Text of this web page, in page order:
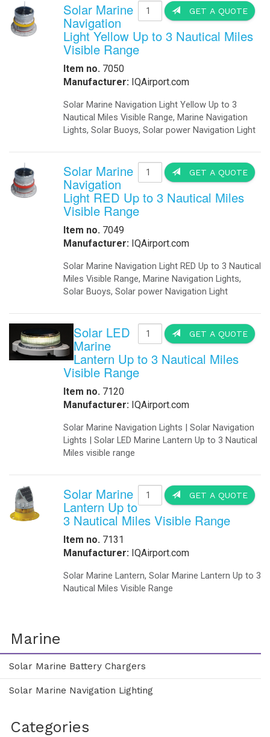
GET A QUOTE
Solar Marine
Navigation
Light Yellow Up to 3 Nautical Miles
Visible Range
Item no. 7050
Manufacturer: IQAirport.com
Solar Marine Navigation Light Yellow Up to 3
Nautical Miles Visible Range, Marine Navigation
Lights, Solar Buoys, Solar power Navigation Light
GET A QUOTE
Solar Marine
Navigation
Light RED Up to 3 Nautical Miles
Visible Range
Item no. 7049
Manufacturer: IQAirport.com
Solar Marine Navigation Light RED Up to 3 Nautical
Miles Visible Range, Marine Navigation Lights,
Solar Buoys, Solar power Navigation Light
GET A QUOTE
Solar LED
Marine
Lantern Up to 3 Nautical Miles
Visible Range
Item no. 7120
Manufacturer: IQAirport.com
Solar Marine Navigation Lights | Solar Navigation
Lights | Solar LED Marine Lantern Up to 3 Nautical
Miles visible range
GET A QUOTE
Solar Marine
Lantern Up to
3 Nautical Miles Visible Range
Item no. 7131
Manufacturer: IQAirport.com
Solar Marine Lantern, Solar Marine Lantern Up to 3
Nautical Miles Visible Range
Marine
Solar Marine Battery Chargers
Solar Marine Navigation Lighting
Categories